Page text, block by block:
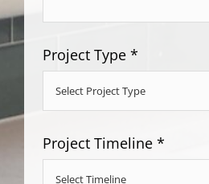
Project Type *
Project Timeline *